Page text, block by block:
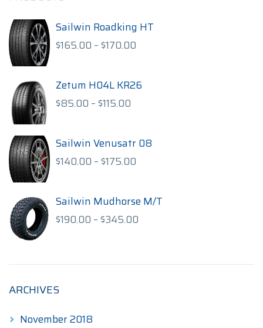
Sailwin Roadking HT
$165.00 –$170.00
through
Zetum H04L KR26
$85.00 –$115.00
through
$115.00
Sailwin Venusatr 08
$140.00 –$175.00
through
$175.00
Sailwin Mudhorse M/T
$190.00 –$345.00
ARCHIVES
November 2018